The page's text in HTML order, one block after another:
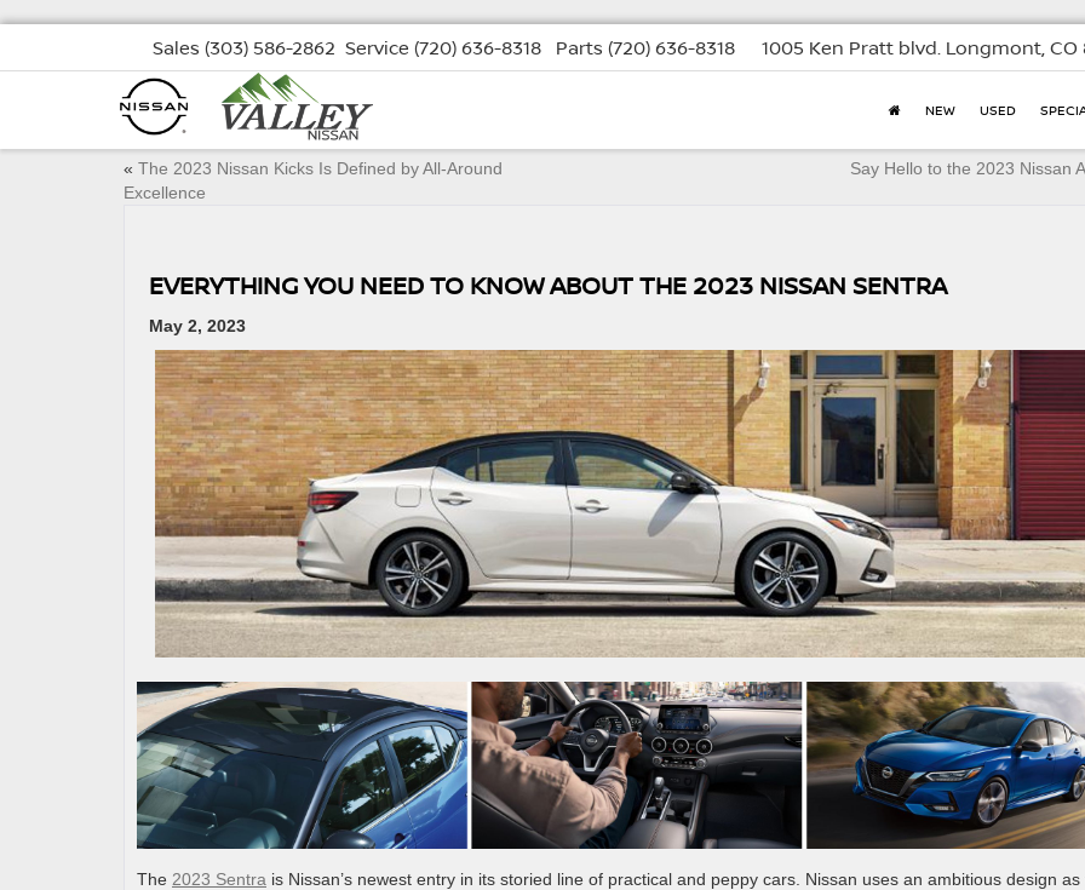
Sales (303) 586-2862 Service (720) 636-8318 Parts (720) 636-8318 1005 Ken Pratt blvd. Longmont, CO
NEW USED
« The 2023 Nissan Kicks Is Defined by All-Around
Excellence
Say Hello to the 2023 Nissan
EVERYTHING YOU NEED TO KNOW ABOUT THE 2023 NISSAN SENTRA
May 2, 2023
The 2023 Sentra is Nissan’s newest entry in its storied line of practical and peppy cars. Nissan uses an ambitious design as